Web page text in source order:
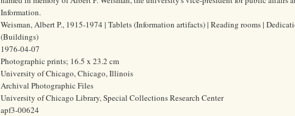
Information.
Weisman, Albert P., 1915-1974 | Tablets (Information artifacts) | Reading rooms |
(Buildings)
1976-04-07
Photographic prints; 16.5 x 23.2 cm
University of Chicago, Chicago, Illinois
Archival Photographic Files
University of Chicago Library, Special Collections Research Center
apf3-00624